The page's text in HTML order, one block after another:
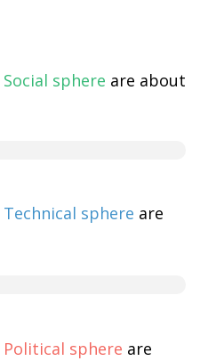
Social sphere are about
Technical sphere are
Political sphere are